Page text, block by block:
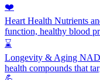
❤️
Heart Health Nutrients
function, healthy blood
⌛
Longevity & Aging
health compounds that